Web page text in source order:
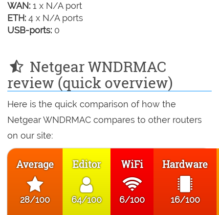
WAN: 1 x N/A port
ETH: 4 x N/A ports
USB-ports: 0
Netgear WNDRMAC
review (quick overview)
Here is the quick comparison of how the
Netgear WNDRMAC compares to other routers
on our site:
Average
28/100
Editor
64/100
WiFi
6/100
Hardware
16/100